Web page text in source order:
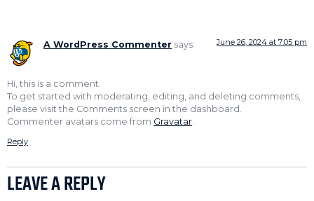
A WordPress Commenter says: June 26, 2024 at 7:05 pm
Hi, this is a comment.
To get started with moderating, editing, and deleting comments,
please visit the Comments screen in the dashboard.
Commenter avatars come from Gravatar
Reply
LEAVE A REPLY